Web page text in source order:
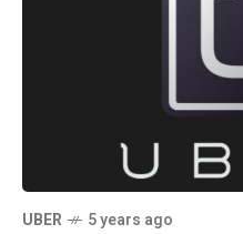
UBER 5 years ago